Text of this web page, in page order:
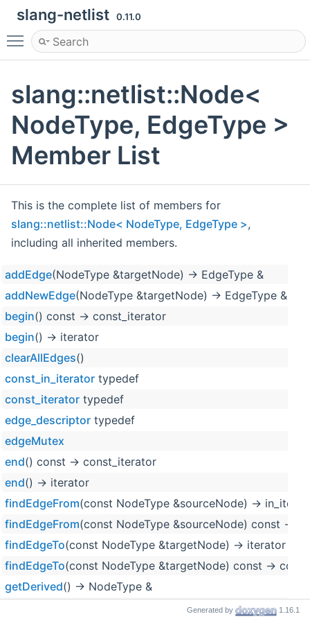
slang-netlist 0.11.0
Toggle main menu visibility
slang::netlist::Node<
NodeType, EdgeType >
Member List
This is the complete list of members for
slang::netlist::Node< NodeType, EdgeType >,
including all inherited members.
addEdge(NodeType &targetNode) -> EdgeType &
addNewEdge(NodeType &targetNode) -> EdgeType &
begin() const -> const_iterator
begin() -> iterator
clearAllEdges()
const_in_iterator typedef
const_iterator typedef
edge_descriptor typedef
edgeMutex
end() const -> const_iterator
end() -> iterator
findEdgeFrom(const NodeType &sourceNode) ->
findEdgeFrom(const NodeType &sourceNode) const ->
findEdgeTo(const NodeType &targetNode) -> iterator
findEdgeTo(const NodeType &targetNode) const ->
getDerived() -> NodeType &
() const -> const NodeType &
Generated by 1.16.1